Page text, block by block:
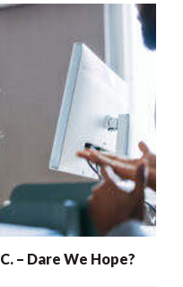
– Dare We Hope?